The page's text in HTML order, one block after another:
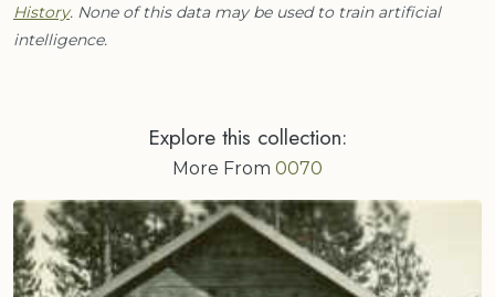
History. None of this data may be used to train artificial
intelligence.
Explore this collection:
More From 0070